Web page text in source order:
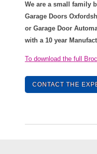
We are a small family
Garage Doors
or Garage Door
with a 10 year
To download the full
CONTACT THE